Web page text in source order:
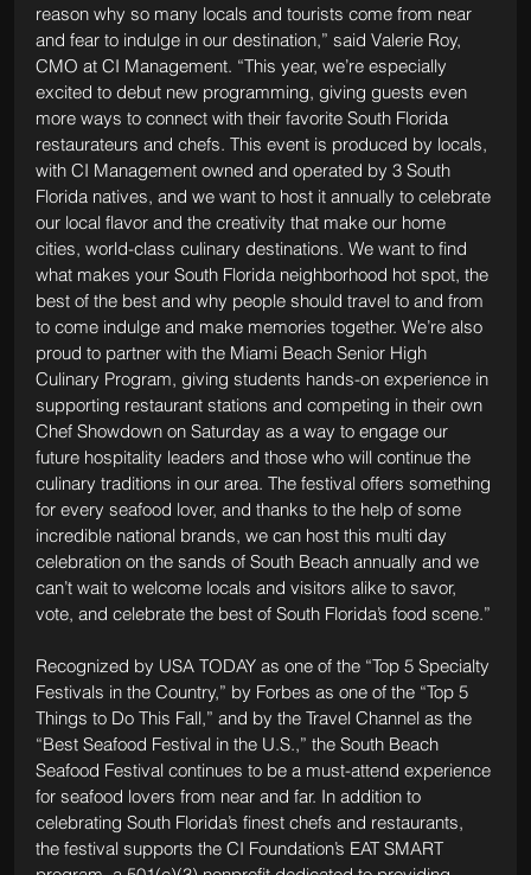
reason why so many locals and tourists come from near
and fear to indulge in our destination,” said Valerie Roy,
CMO at CI Management. “This year, we’re especially
excited to debut new programming, giving guests even
more ways to connect with their favorite South Florida
restaurateurs and chefs. This event is produced by locals,
with CI Management owned and operated by 3 South
Florida natives, and we want to host it annually to celebrate
our local flavor and the creativity that make our home
cities, world-class culinary destinations. We want to find
what makes your South Florida neighborhood hot spot, the
best of the best and why people should travel to and from
to come indulge and make memories together. We’re also
proud to partner with the Miami Beach Senior High
Culinary Program, giving students hands-on experience in
supporting restaurant stations and competing in their own
Chef Showdown on Saturday as a way to engage our
future hospitality leaders and those who will continue the
culinary traditions in our area. The festival offers something
for every seafood lover, and thanks to the help of some
incredible national brands, we can host this multi day
celebration on the sands of South Beach annually and we
can’t wait to welcome locals and visitors alike to savor,
vote, and celebrate the best of South Florida’s food scene.”
Recognized by USA TODAY as one of the “Top 5 Specialty
Festivals in the Country,” by Forbes as one of the “Top 5
Things to Do This Fall,” and by the Travel Channel as the
“Best Seafood Festival in the U.S.,” the South Beach
Seafood Festival continues to be a must-attend experience
for seafood lovers from near and far. In addition to
celebrating South Florida’s finest chefs and restaurants,
the festival supports the CI Foundation’s EAT SMART